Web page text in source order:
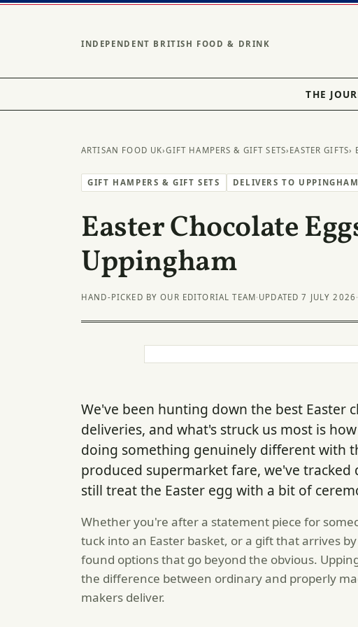
INDEPENDENT BRITISH FOOD & DRINK
THE
ARTISAN FOOD UK›GIFT HAMPERS & GIFT SETS› EASTER GIFTS›
GIFT HAMPERS & GIFT SETS DELIVERS TO UPPINGHAM
Easter Chocolate
Uppingham
HAND-PICKED BY OUR EDITORIAL TEAM· UPDATED 7 JULY 2026
We've been hunting down the best Easter
deliveries, and what's struck us most is
doing something genuinely different with
produced supermarket fare, we've
still treat the Easter egg with a bit of
Whether you're after a statement piece for
tuck into an Easter basket, or a gift that arrives
found options that go beyond the obvious.
the difference between ordinary and properly
makers deliver.